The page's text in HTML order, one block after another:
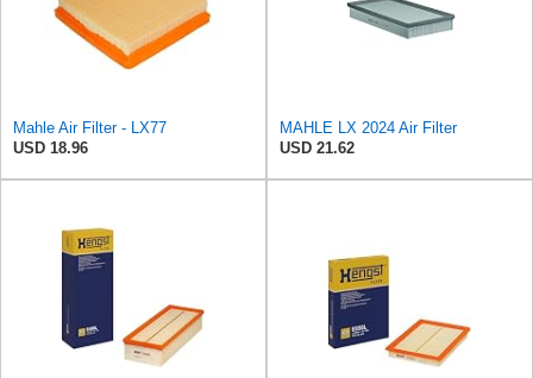
Mahle Air Filter - LX77
USD 18.96
MAHLE LX 2024 Air Filter
USD 21.62